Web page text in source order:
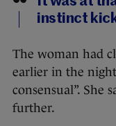
instinct
The woman had
earlier in the
consensual”. She
further.